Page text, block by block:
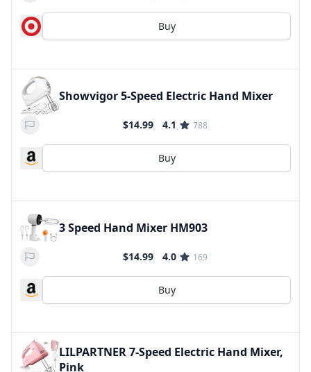
Buy
Showvigor 5-Speed Electric Hand Mixer
$14.99 4.1 788
Buy
3 Speed Hand Mixer HM903
$14.99 4.0 169
Buy
LILPARTNER 7-Speed Electric Hand Mixer,
Pink